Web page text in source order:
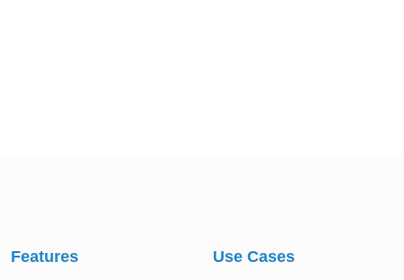
Features Use Cases